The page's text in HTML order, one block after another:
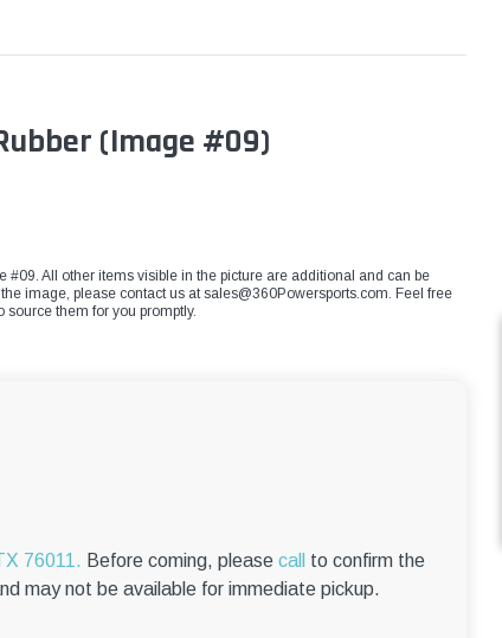
(Image #09)
All other items visible in the picture are additional and can be
image, please contact us atsales@360Powersports.com. Feel free
source them for you promptly.
76011. Before coming, please call
to confirm the
may not be available for immediate pickup.